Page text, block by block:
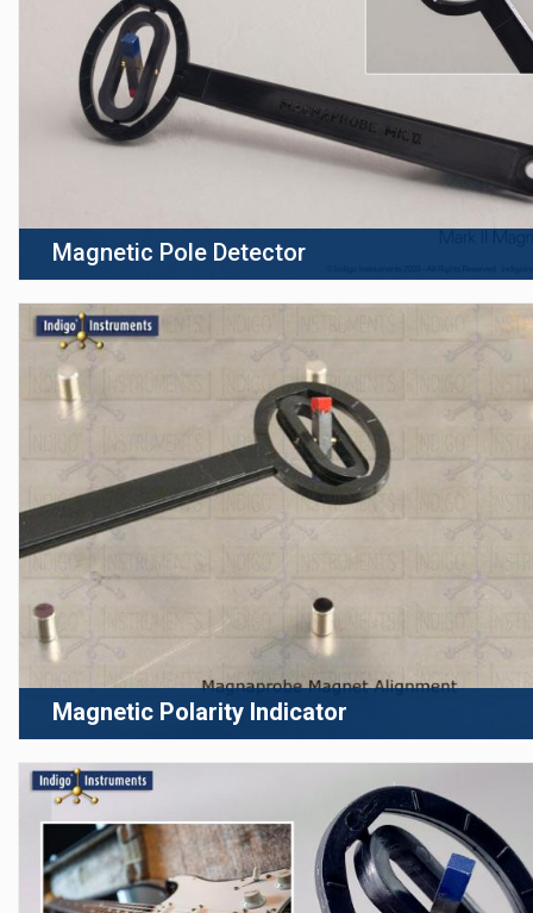
Magnetic Pole Detector
Magnetic Polarity Indicator